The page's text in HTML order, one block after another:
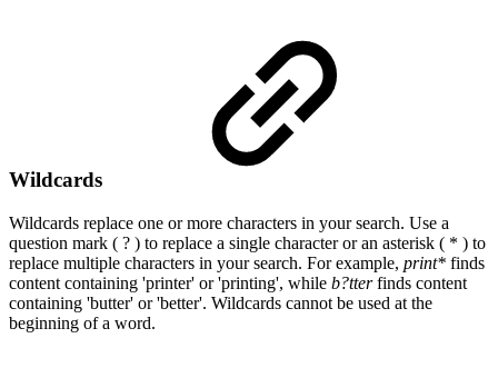
Wildcards
Wildcards replace one or more characters in your search. Use a
question mark ( ? ) to replace a single character or an asterisk ( * ) to
replace multiple characters in your search. For example, print* finds
content containing 'printer' or 'printing', while b?tterfinds content
containing 'butter' or 'better'. Wildcards cannot be used at the
beginning of a word.